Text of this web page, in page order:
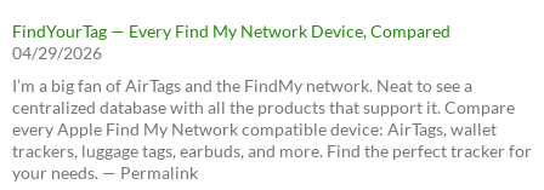
FindYourTag — Every Find My Network Device, Compared
04/29/2026
I’m a big fan of AirTags and the FindMy network. Neat to see a
centralized database with all the products that support it. Compare
every Apple Find My Network compatible device: AirTags, wallet
trackers, luggage tags, earbuds, and more. Find the perfect tracker for
your needs. — Permalink